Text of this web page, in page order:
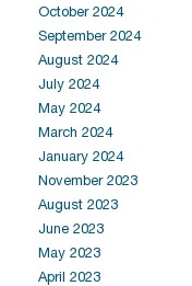
October 2024
September 2024
August 2024
July 2024
May 2024
March 2024
January 2024
November 2023
August 2023
June 2023
May 2023
April 2023